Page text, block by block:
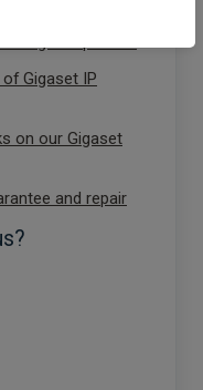
Gigaset IP
on our Gigaset
and repair